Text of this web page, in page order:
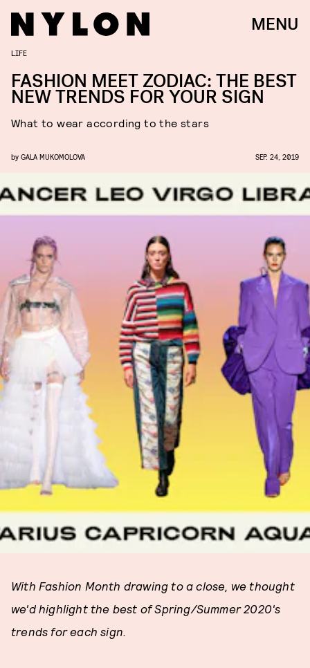
MENU
LIFE
FASHION MEET ZODIAC: THE BEST
NEW TRENDS FOR YOUR SIGN
What to wear according to the stars
by GALA MUKOMOLOVA SEP. 24, 2019
With Fashion Month drawing to a close, we thought
we'd highlight the best of Spring/Summer 2020's
trends for each sign.